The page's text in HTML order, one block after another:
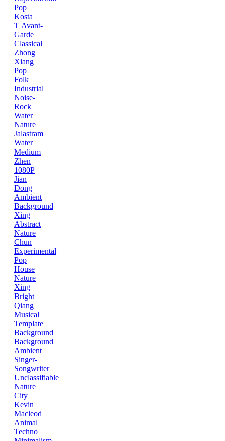
Pop
Kosta
T Avant-
Garde
Classical
Zhong
Xiang
Pop
Folk
Industrial
Noise-
Rock
Water
Nature
Jalastram
Water
Medium
Zhen
1080P
Jian
Dong
Ambient
Background
Xing
Abstract
Nature
Chun
Experimental
Pop
House
Nature
Xing
Bright
Qiang
Musical
Template
Background
Background
Ambient
Singer-
Songwriter
Unclassifiable
Nature
City
Kevin
Macleod
Animal
Techno